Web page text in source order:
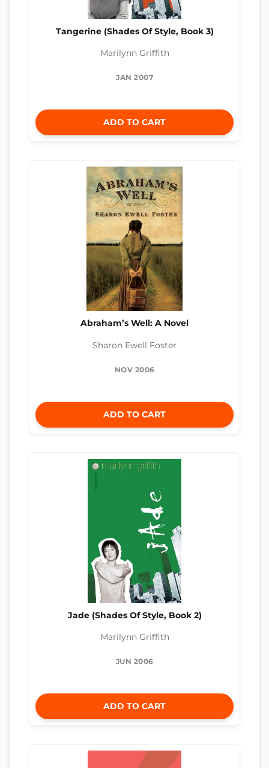
Tangerine (Shades Of Style, Book 3)
Marilynn Griffith
JAN 2007
ADD TO CART
Abraham’s Well: A Novel
Sharon Ewell Foster
NOV 2006
ADD TO CART
Jade (Shades Of Style, Book 2)
Marilynn Griffith
JUN 2006
ADD TO CART